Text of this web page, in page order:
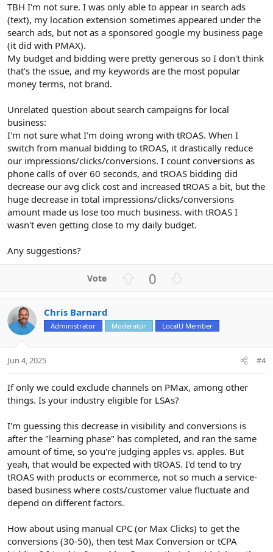
TBH I'm not sure. I was only able to appear in search ads
(text), my location extension sometimes appeared under the
search ads, but not as a sponsored google my business page
(it did with PMAX).
My budget and bidding were pretty generous so I don't think
that's the issue, and my keywords are the most popular
money terms, not brand.
Unrelated question about search campaigns for local
business:
I'm not sure what I'm doing wrong with tROAS. When I
switch from manual bidding to tROAS, it drastically reduce
our impressions/clicks/conversions. I count conversions as
phone calls of over 60 seconds, and tROAS bidding did
decrease our avg click cost and increased tROAS a bit, but the
huge decrease in total impressions/clicks/conversions
amount made us lose too much business. with tROAS I
wasn't even getting close to my daily budget.
Any suggestions?
o
t
e
0
n
v
o
Chris Barnard
Administrator Moderator LocalU Member
Jun 4, 2025 #4
If only we could exclude channels on PMax, among other
things. Is your industry eligible for LSAs?
I'm guessing this decrease in visibility and conversions is
after the "learning phase" has completed, and ran the same
amount of time, so you're judging apples vs. apples. But
yeah, that would be expected with tROAS. I'd tend to try
tROAS with products or ecommerce, not so much a service-
based business where costs/customer value fluctuate and
depend on different factors.
How about using manual CPC (or Max Clicks) to get the
conversions (30-50), then test Max Conversion or tCPA